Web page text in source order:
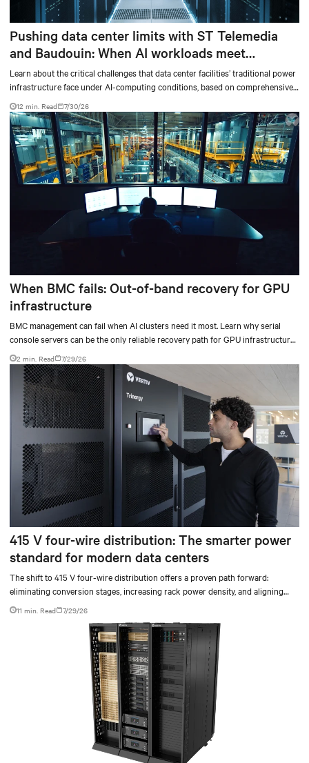
Pushing data center limits with ST Telemedia
and Baudouin: When AI workloads meet
outdated critical power infrastructure
Learn about the critical challenges that data center facilities’ traditional power
infrastructure face under AI-computing conditions, based on comprehensive
testing results and insights.
12 min. Read 7/30/26
When BMC fails: Out-of-band recovery for GPU
infrastructure
BMC management can fail when AI clusters need it most. Learn why serial
console servers can be the only reliable recovery path for GPU infrastructure
at scale.
2 min. Read 7/29/26
415 V four-wire distribution: The smarter power
standard for modern data centers
The shift to 415 V four-wire distribution offers a proven path forward:
eliminating conversion stages, increasing rack power density, and aligning
facilities with the global standard already deployed across Europe and Asia.
11 min. Read 7/29/26